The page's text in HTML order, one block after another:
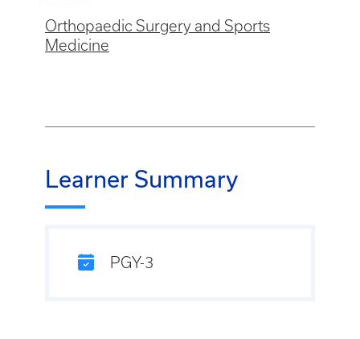
Orthopaedic Surgery and Sports
Medicine
Learner Summary
PGY-3